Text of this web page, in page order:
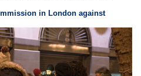
in London against